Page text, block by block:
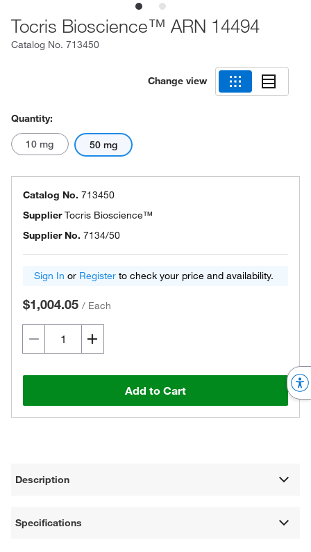
Tocris Bioscience™ ARN 14494
Catalog No. 713450
Change view
Quantity:
10 mg 50 mg
Catalog No. 713450
SupplierTocris Bioscience™
Supplier No. 7134/50
Sign In or Register to check your price and availability.
$1,004.05 / Each
Add to Cart
Description
Specifications